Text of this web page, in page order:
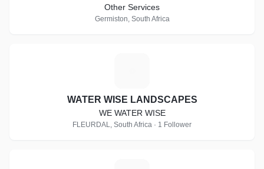
Other Services
Germiston, South Africa
WATER WISE LANDSCAPES
WE WATER WISE
FLEURDAL, South Africa · 1 Follower